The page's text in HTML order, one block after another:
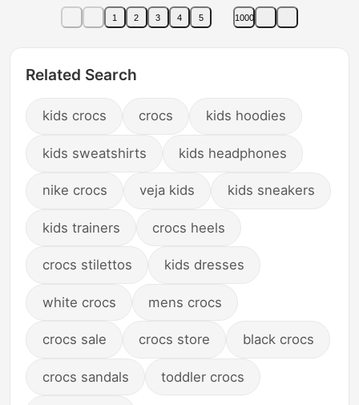
1 2 3 4 5 1000
Related Search
kids crocs crocs kids hoodies
kids sweatshirts kids headphones
nike crocs veja kids kids sneakers
kids trainers crocs heels
crocs stilettos kids dresses
white crocs mens crocs
crocs sale crocs store black crocs
crocs sandals toddler crocs